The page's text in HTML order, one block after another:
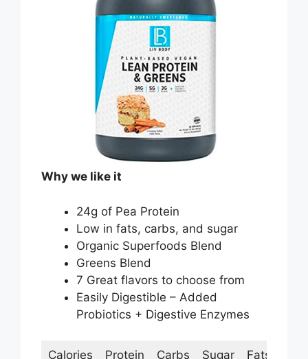
Why we like it
24g of Pea Protein
Low in fats, carbs, and sugar
Organic Superfoods Blend
Greens Blend
7 Great flavors to choose from
Easily Digestible – Added
Probiotics + Digestive Enzymes
Calories Protein Carbs Sugar Fats